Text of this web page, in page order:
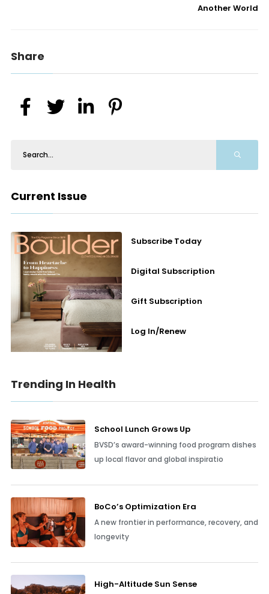
Another World
Share
Current Issue
Subscribe Today
Digital Subscription
Gift Subscription
Log In/Renew
Trending In Health
School Lunch Grows Up
BVSD’s award-winning food program dishes
up local flavor and global inspiratio
BoCo’s Optimization Era
A new frontier in performance, recovery, and
longevity
High-Altitude Sun Sense